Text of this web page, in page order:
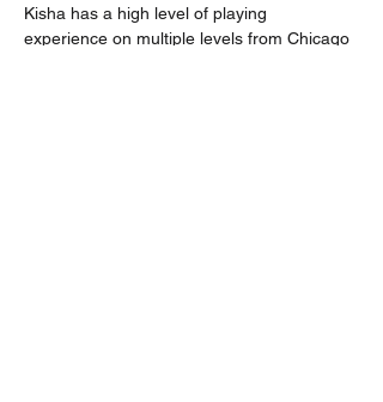
Kisha has a high level of playing
experience on multiple levels from Chicago